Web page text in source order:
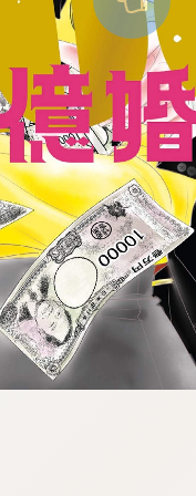
vnqpv.oi